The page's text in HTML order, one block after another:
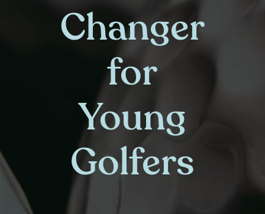
Changer
for
Young
Golfers